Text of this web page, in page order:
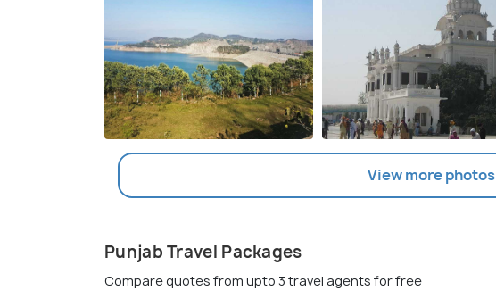
View more photos
Punjab Travel Packages
Compare quotes from upto 3 travel agents for free